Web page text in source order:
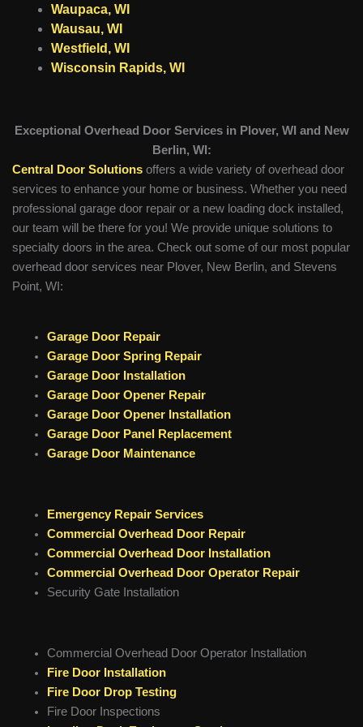
Waupaca, WI
Wausau, WI
Westfield, WI
Wisconsin Rapids, WI
Exceptional Overhead Door Services in Plover, WI and New
Berlin, WI:
Central Door Solutionsoffers a wide variety of overhead door
services to enhance your home or business. Whether you need
professional garage door repair or a new loading dock installed,
our team will be there for you! We provide unique solutions to
specialty doors in the area. Check out some of our most popular
overhead door services near Plover, New Berlin, and Stevens
Point, WI:
Garage Door Repair
Garage Door Spring Repair
Garage Door Installation
Garage Door Opener Repair
Garage Door Opener Installation
Garage Door Panel Replacement
Garage Door Maintenance
Emergency Repair Services
Commercial Overhead Door Repair
Commercial Overhead Door Installation
Commercial Overhead Door Operator Repair
Security Gate Installation
Commercial Overhead Door Operator Installation
Fire Door Installation
Fire Door Drop Testing
Fire Door Inspections